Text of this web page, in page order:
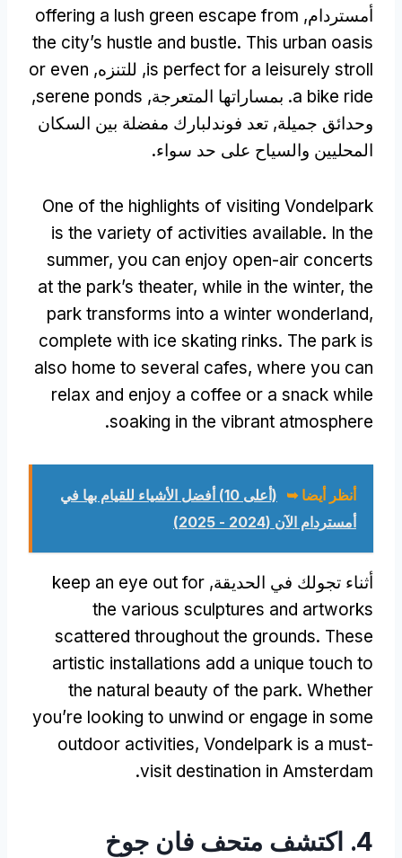
أمستردام, offering a lush green escape from
the city’s hustle and bustle. This urban oasis
is perfect for a leisurely stroll, للتنزه, or even
a bike ride. بمساراتها المتعرجة, serene ponds
,
وحدائق جميلة, تعد فوندلبارك مفضلة بين السكان
المحليين والسياح على حد سواء.
One of the highlights of visiting Vondelpark
is the variety of activities available. In the
summer, you can enjoy open-air concerts
at the park’s theater, while in the winter, the
park transforms into a winter wonderland,
complete with ice skating rinks. The park is
also home to several cafes, where you can
relax and enjoy a coffee or a snack while
soaking in the vibrant atmosphere
.
أنظر أيضا ➥
(أعلى 10) أفضل الأشياء للقيام بها في
أمستردام الآن (2024 - 2025)
أثناء تجولك في الحديقة, keep an eye out for
the various sculptures and artworks
scattered throughout the grounds. These
artistic installations add a unique touch to
the natural beauty of the park. Whether
you’re looking to unwind or engage in some
outdoor activities, Vondelpark is a must-
visit destination in Amsterdam
.
4. اكتشف متحف فان جوخ